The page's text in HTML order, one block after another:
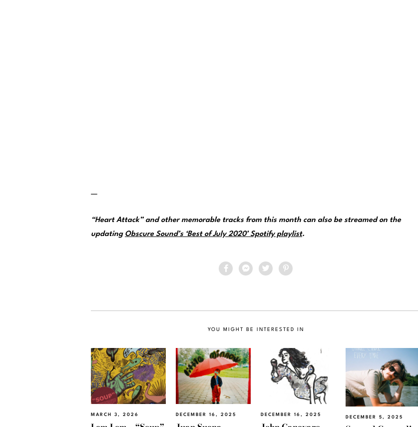
—
“Heart Attack” and other memorable tracks from this month can also be streamed on the
updating Obscure Sound’s ‘Best of July 2020’ Spotify playlist.
YOU MIGHT BE INTERESTED IN
MARCH 3, 2026 DECEMBER 16, 2025 DECEMBER 16, 2025
DECEMBER 5, 2025